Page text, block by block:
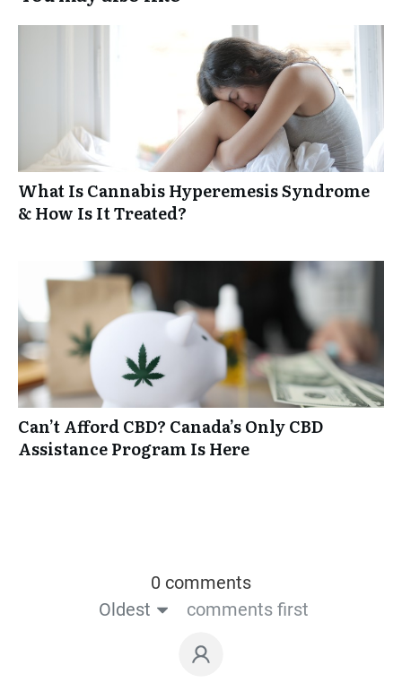
What Is Cannabis Hyperemesis Syndrome
& How Is It Treated?
Can’t Afford CBD? Canada’s Only CBD
Assistance Program Is Here
0 comments
Oldest
comments first